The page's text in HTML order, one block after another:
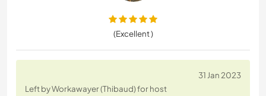
(Excellent )
31 Jan 2023
Left by Workawayer (Thibaud) for host